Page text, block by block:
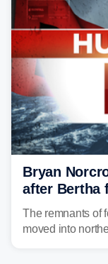
Bryan
after Bertha
The remnants of
moved into